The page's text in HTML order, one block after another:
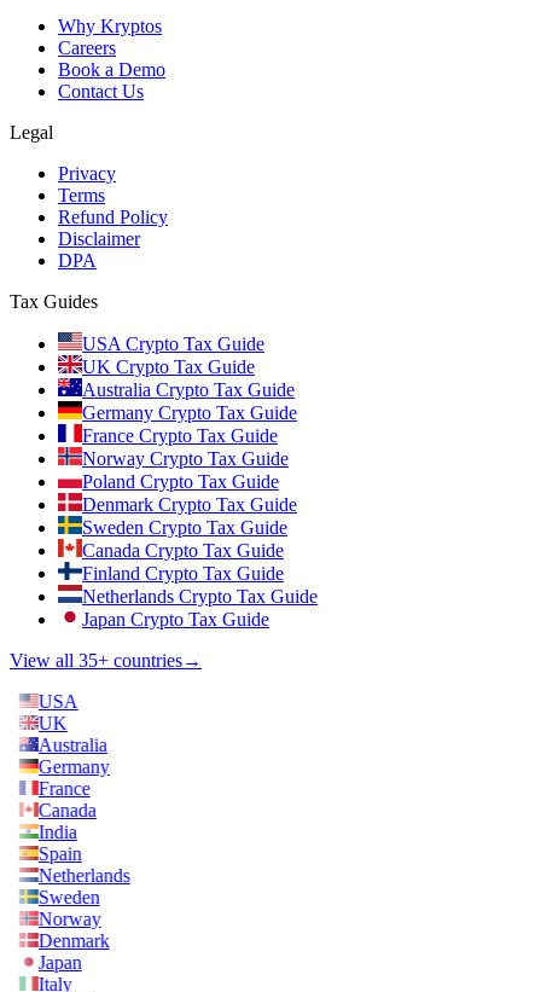
Why Kryptos
Careers
Book a Demo
Contact Us
Legal
Privacy
Terms
Refund Policy
Disclaimer
DPA
Tax Guides
USA Crypto Tax Guide
UK Crypto Tax Guide
Australia Crypto Tax Guide
Germany Crypto Tax Guide
France Crypto Tax Guide
Norway Crypto Tax Guide
Poland Crypto Tax Guide
Denmark Crypto Tax Guide
Sweden Crypto Tax Guide
Canada Crypto Tax Guide
Finland Crypto Tax Guide
Netherlands Crypto Tax Guide
Japan Crypto Tax Guide
View all 35+ countries→
USA
UK
Australia
Germany
France
Canada
India
Spain
Netherlands
Sweden
Norway
Denmark
Japan
Italy